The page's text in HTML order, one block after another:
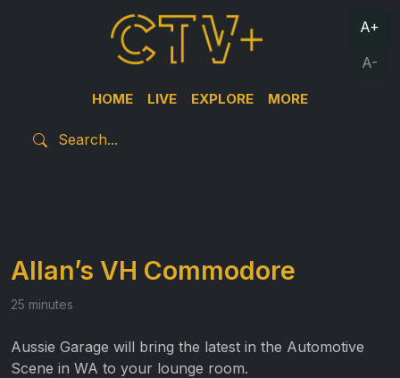
HOME LIVE EXPLORE MORE
A+
A-
Allan’s VH Commodore
25 minutes
Aussie Garage will bring the latest in the Automotive
Scene in WA to your lounge room.